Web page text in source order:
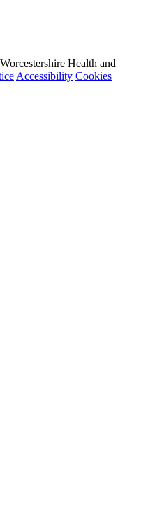
Health and
Accessibility Cookies